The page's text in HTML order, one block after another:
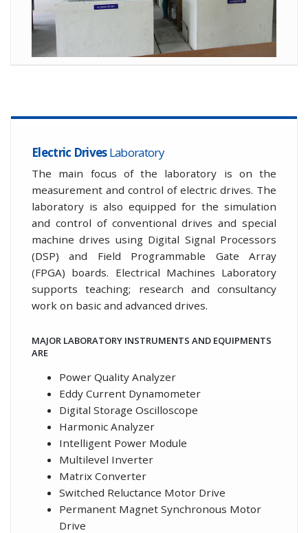
Electric DrivesLaboratory
The main focus of the laboratory is on the
measurement and control of electric drives. The
laboratory is also equipped for the simulation
and control of conventional drives and special
machine drives using Digital Signal Processors
(DSP) and Field Programmable Gate Array
(FPGA) boards. Electrical Machines Laboratory
supports teaching; research and consultancy
work on basic and advanced drives.
MAJOR LABORATORY INSTRUMENTS AND EQUIPMENTS
ARE
Power Quality Analyzer
Eddy Current Dynamometer
Digital Storage Oscilloscope
Harmonic Analyzer
Intelligent Power Module
Multilevel Inverter
Matrix Converter
Switched Reluctance Motor Drive
Permanent Magnet Synchronous Motor
Drive